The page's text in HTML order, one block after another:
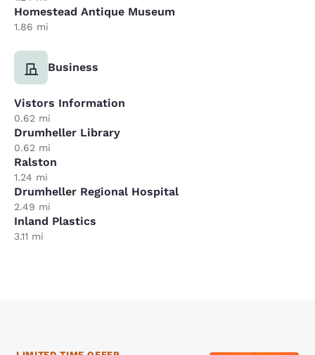
Homestead Antique Museum
1.86 mi
Business
Vistors Information
0.62 mi
Drumheller Library
0.62 mi
Ralston
1.24 mi
Drumheller Regional Hospital
2.49 mi
Inland Plastics
3.11 mi